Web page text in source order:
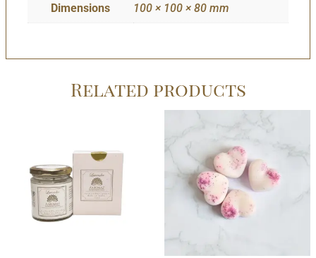
Dimensions 100 × 100 × 80 mm
Related products